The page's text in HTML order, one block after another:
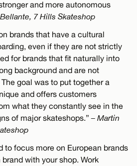
and more autonomous
7 Hills Skateshop
brands that have a cultural
even if they are not strictly
for brands that fit naturally into
background and are not
goal was to put together a
and offers customers
what they constantly see in the
of major skateshops.”– Martin
to focus more on European brands
with your shop. Work